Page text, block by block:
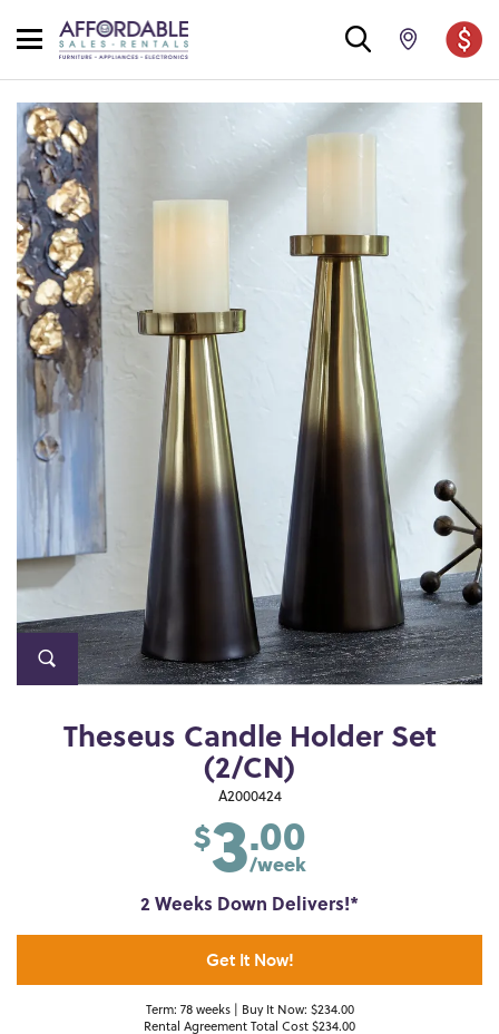
Theseus Candle Holder Set
(2/CN)
A2000424
$3.00
/week
2 Weeks Down Delivers!*
Get It Now!
Term: 78 weeks | Buy It Now: $234.00
Rental Agreement Total Cost $234.00